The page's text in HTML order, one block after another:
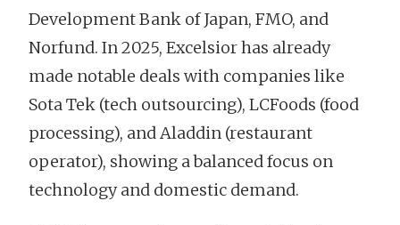
Development Bank of Japan, FMO, and
Norfund. In 2025, Excelsior has already
made notable deals with companies like
Sota Tek (tech outsourcing), LCFoods (food
processing), and Aladdin (restaurant
operator), showing a balanced focus on
technology and domestic demand.